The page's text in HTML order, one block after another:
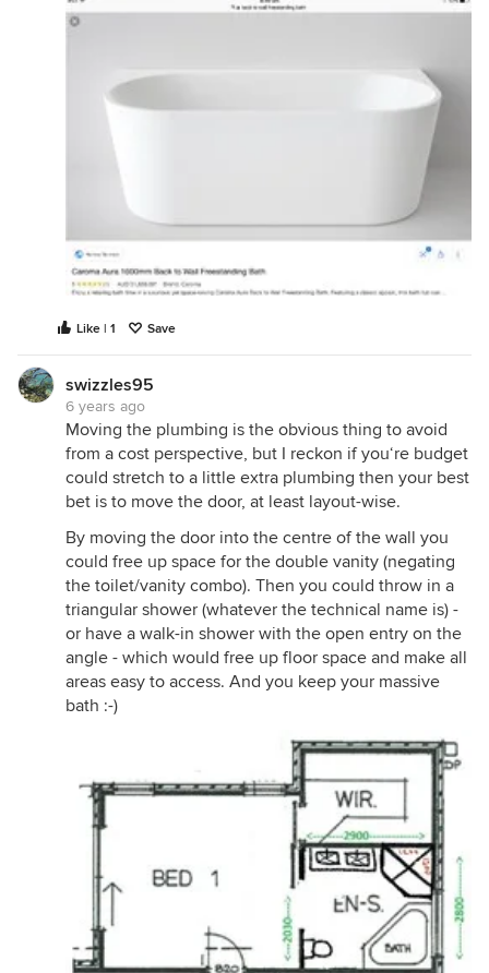
Like | 1 Save
swizzles95
6 years ago
Moving the plumbing is the obvious thing to avoid
from a cost perspective, but I reckon if you‘re budget
could stretch to a little extra plumbing then your best
bet is to move the door, at least layout-wise.
By moving the door into the centre of the wall you
could free up space for the double vanity (negating
the toilet/vanity combo). Then you could throw in a
triangular shower (whatever the technical name is) -
or have a walk-in shower with the open entry on the
angle - which would free up floor space and make all
areas easy to access. And you keep your massive
bath :-)